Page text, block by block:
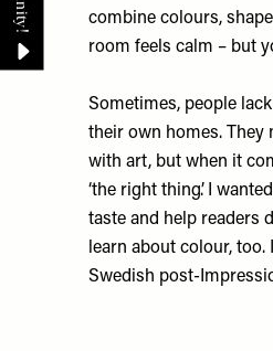
combine colours,
room feels calm – but
Sometimes, people
their own homes. They
with art, but when it
‘the right thing’. I
taste and help readers
learn about colour,
Swedish post-